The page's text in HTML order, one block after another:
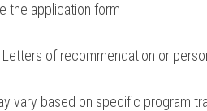
the application form
Letters of recommendation or
vary⁤ based on specific ⁤program